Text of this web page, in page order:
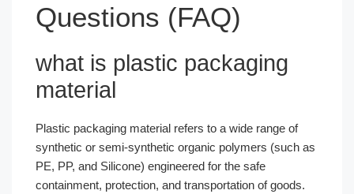
Questions (FAQ)
what is plastic packaging
material​
Plastic packaging material refers to a wide range of
synthetic or semi-synthetic organic polymers (such as
PE, PP, and Silicone) engineered for the safe
containment, protection, and transportation of goods.